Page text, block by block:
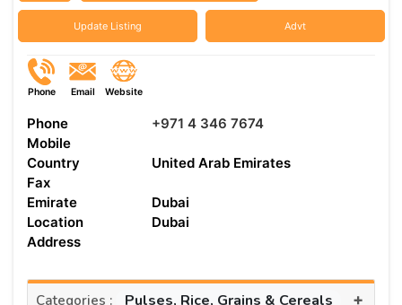
Update Listing Advt
Phone Email Website
Phone
+971 4 346 7674
Mobile
Country
United Arab Emirates
Fax
Emirate
Dubai
Location
Dubai
Address
Categories : Pulses, Rice, Grains & Cereals +